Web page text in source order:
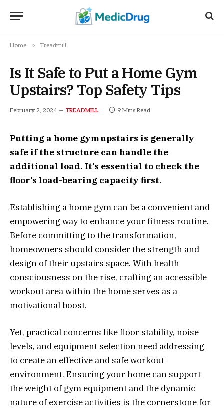
Home » Treadmill
Is It Safe to Put a Home Gym
Upstairs? Top Safety Tips
February 2, 2024 TREADMILL 9 Mins Read
Putting a home gym upstairs is generally
safe if the structure can handle the
additional load. It’s essential to check the
floor’s load-bearing capacity first.
Establishing a home gym can be a convenient and
empowering way to enhance your fitness routine.
Before committing to the transformation,
homeowners should consider the strength and
design of their upstairs space. With health
consciousness on the rise, crafting an accessible
workout area within the home serves as a
motivational boost.
Yet, practical concerns like floor stability, noise
levels, and equipment selection need addressing
to create an effective and safe workout
environment. Ensuring your home can support
the weight of gym equipment and the dynamic
nature of exercise activities is the cornerstone for